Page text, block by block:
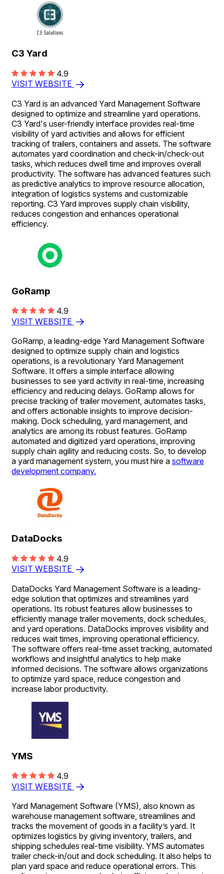
C3 Yard
4.9
VISIT WEBSITE
C3 Yard is an advanced Yard Management Software
designed to optimize and streamline yard operations.
C3 Yard's user-friendly interface provides real-time
visibility of yard activities and allows for efficient
tracking of trailers, containers and assets. The software
automates yard coordination and check-in/check-out
tasks, which reduces dwell time and improves overall
productivity. The software has advanced features such
as predictive analytics to improve resource allocation,
integration of logistics systems and customizable
reporting. C3 Yard improves supply chain visibility,
reduces congestion and enhances operational
efficiency.
GoRamp
4.9
VISIT WEBSITE
GoRamp, a leading-edge Yard Management Software
designed to optimize supply chain and logistics
operations, is a revolutionary Yard Management
Software. It offers a simple interface allowing
businesses to see yard activity in real-time, increasing
efficiency and reducing delays. GoRamp allows for
precise tracking of trailer movement, automates tasks,
and offers actionable insights to improve decision-
making. Dock scheduling, yard management, and
analytics are among its robust features. GoRamp
automated and digitized yard operations, improving
supply chain agility and reducing costs. So, to develop
a yard management system, you must hire a software
development company.
DataDocks
4.9
VISIT WEBSITE
DataDocks Yard Management Software is a leading-
edge solution that optimizes and streamlines yard
operations. Its robust features allow businesses to
efficiently manage trailer movements, dock schedules,
and yard operations. DataDocks improves visibility and
reduces wait times, improving operational efficiency.
The software offers real-time asset tracking, automated
workflows and insightful analytics to help make
informed decisions. The software allows organizations
to optimize yard space, reduce congestion and
increase labor productivity.
YMS
4.9
VISIT WEBSITE
Yard Management Software (YMS), also known as
warehouse management software, streamlines and
tracks the movement of goods in a facility’s yard. It
optimizes logistics by giving inventory, trailers, and
shipping schedules real-time visibility. YMS automates
trailer check-in/out and dock scheduling. It also helps to
plan yard space and reduce operational errors. This